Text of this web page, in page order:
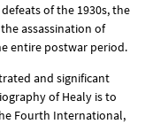
of the 1930s, the
assassination of
entire postwar period.
and significant
of Healy is to
Fourth International,